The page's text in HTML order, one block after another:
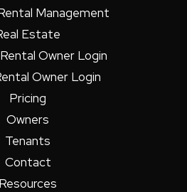
Management
Estate
Owner Login
Owner Login
Pricing
Owners
Tenants
Contact
Resources